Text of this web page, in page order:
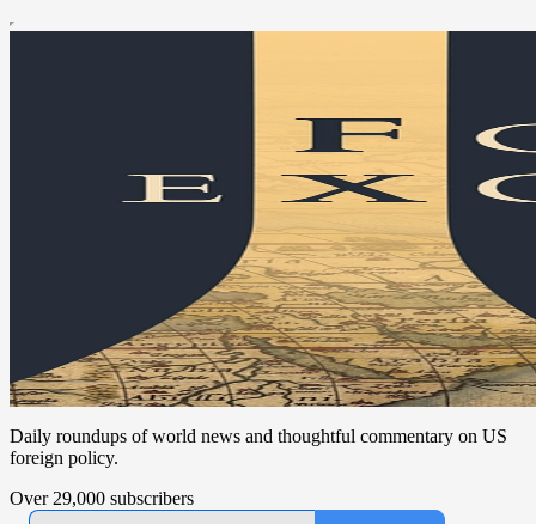
Daily roundups of world news and thoughtful commentary on US
foreign policy.
Over 29,000 subscribers